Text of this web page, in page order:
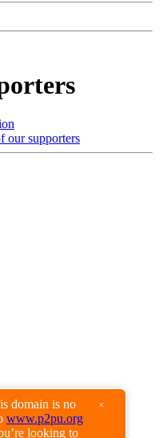
domain is no
www.p2pu.org
looking to
×
our supporters